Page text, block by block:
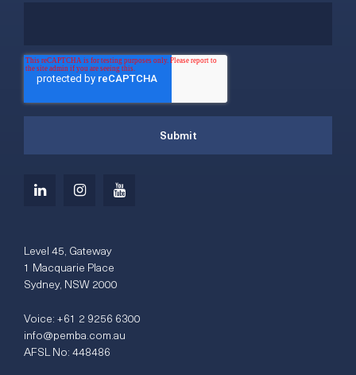
Level 45, Gateway
1 Macquarie Place
Sydney, NSW 2000
Voice:+61 2 9256 6300
info@pemba.com.au
AFSL No: 448486